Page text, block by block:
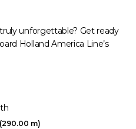
unforgettable? Get ready
Holland America Line’s
m)